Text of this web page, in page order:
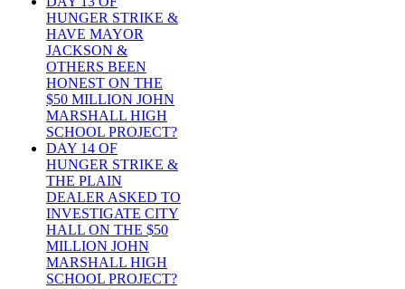
HUNGER STRIKE &
HAVE MAYOR
JACKSON &
OTHERS BEEN
HONEST ON THE
$50 MILLION JOHN
MARSHALL HIGH
SCHOOL PROJECT?
DAY 14 OF
HUNGER STRIKE &
THE PLAIN
DEALER ASKED TO
INVESTIGATE CITY
HALL ON THE $50
MILLION JOHN
MARSHALL HIGH
SCHOOL PROJECT?